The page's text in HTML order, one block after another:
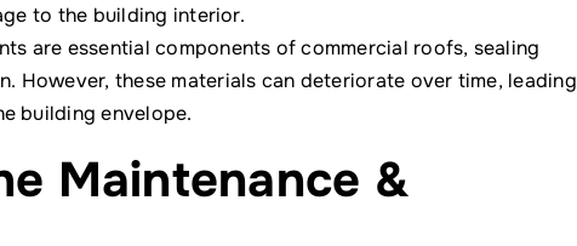
to the building interior.
are essential components of commercial roofs, sealing
However, these materials can deteriorate over time, leading
building envelope.
Maintenance &